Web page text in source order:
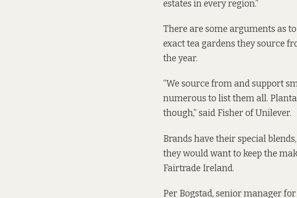
estates in every region.”
There are some arguments as
exact tea gardens they source
the year.
“We source from and support
numerous to list them all.
though,” said Fisher of Unilever.
Brands have their special
they would want to keep the
Fairtrade Ireland.
Per Bogstad, senior manager